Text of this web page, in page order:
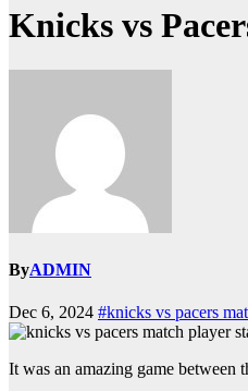
Knicks vs
ByADMIN
Dec 6, 2024 #knicks vs pacers
It was an amazing game between